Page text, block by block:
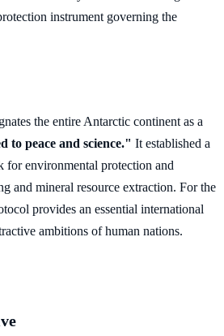
instrument governing the
the entire Antarctic continent as a
to peace and science." It established a
for environmental protection and
and mineral resource extraction. For the
provides an essential international
ambitions of human nations.